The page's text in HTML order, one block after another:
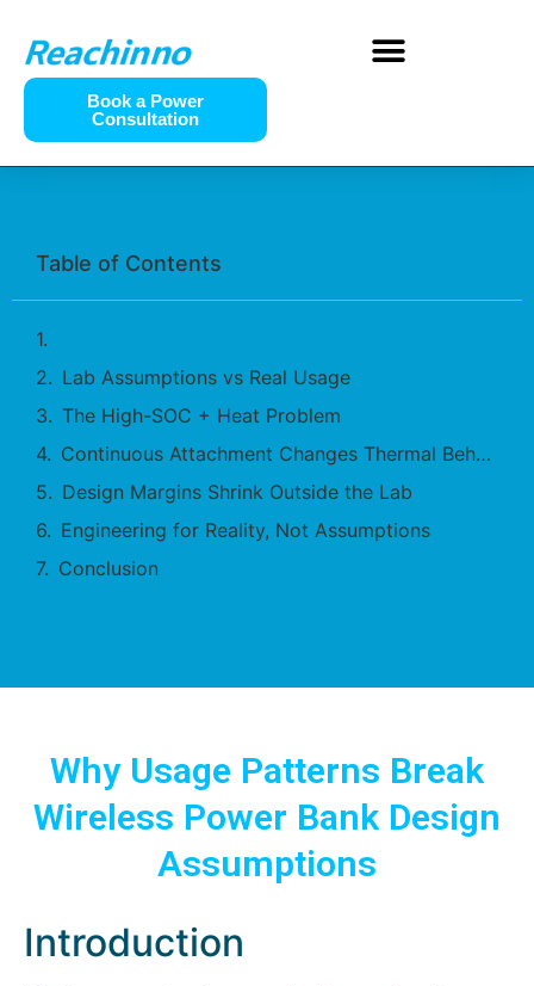
Book a Power
Consultation
Table of Contents
Lab Assumptions vs Real Usage
The High-SOC + Heat Problem
Continuous Attachment Changes Thermal Behavior
Design Margins Shrink Outside the Lab
Engineering for Reality, Not Assumptions
Conclusion
Why Usage Patterns Break
Wireless Power Bank Design
Assumptions
Introduction